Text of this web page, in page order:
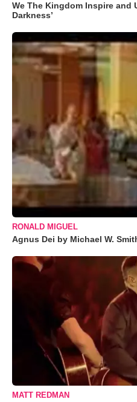
We The Kingdom Inspire and
Darkness’
RONALD MIGUEL
Agnus Dei by Michael W.
MATT REDMAN